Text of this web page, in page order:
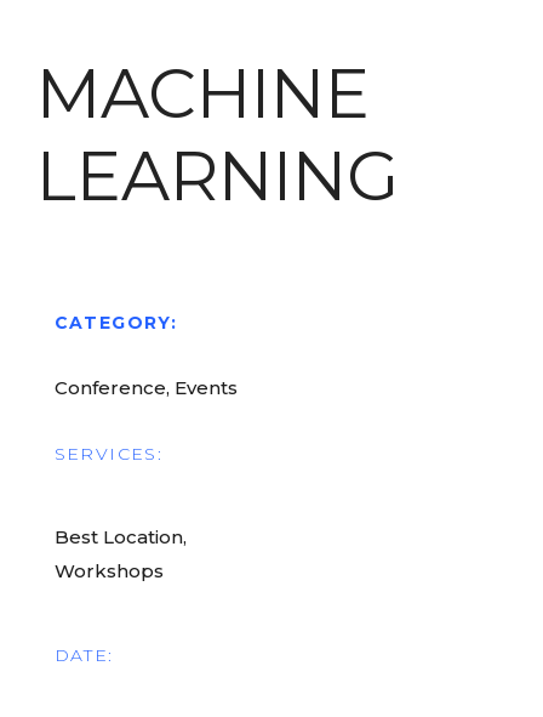
MACHINE
LEARNING
CATEGORY:
Conference, Events
SERVICES:
Best Location,
Workshops
DATE: